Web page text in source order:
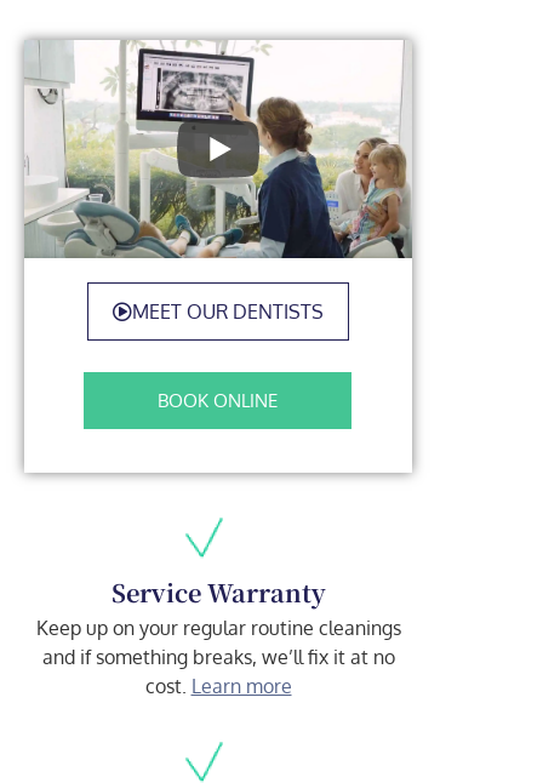
MEET OUR DENTISTS
BOOK ONLINE
Service Warranty
Keep up on your regular routine cleanings
and if something breaks, we’ll fix it at no
cost. Learn more